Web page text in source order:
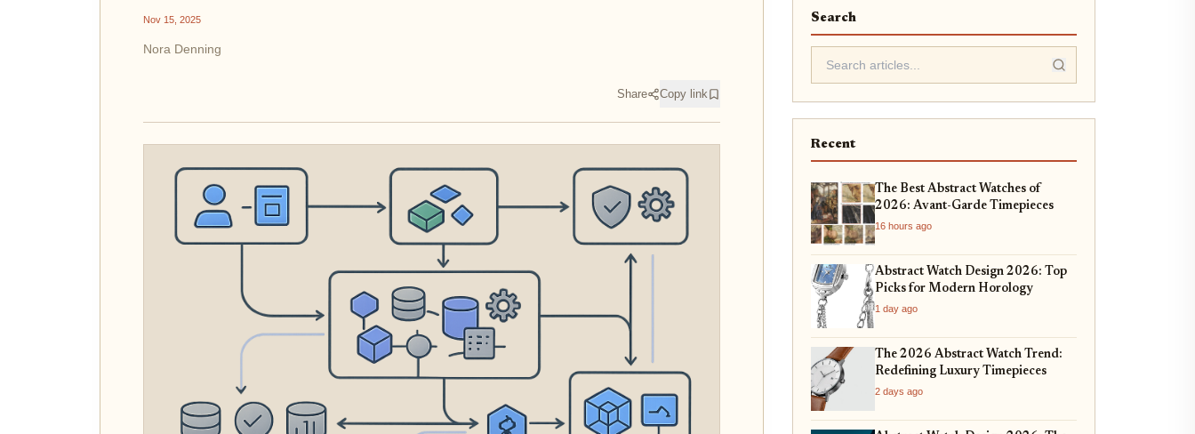
Nov 15, 2025
Nora Denning
Share Copy link
Search
Recent
The Best Abstract Watches of
2026: Avant-Garde Timepieces
16 hours ago
Abstract Watch Design 2026: Top
Picks for Modern Horology
1 day ago
The 2026 Abstract Watch Trend:
Redefining Luxury Timepieces
2 days ago